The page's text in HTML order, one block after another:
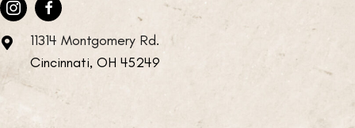
11314 Montgomery Rd.
Cincinnati, OH 45249